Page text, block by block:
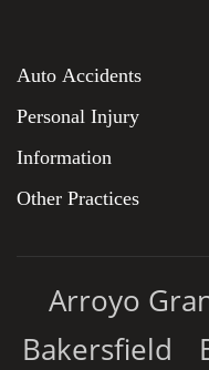
Auto Accidents
Personal Injury
Information
Other Practices
Arroyo
Bakersfield